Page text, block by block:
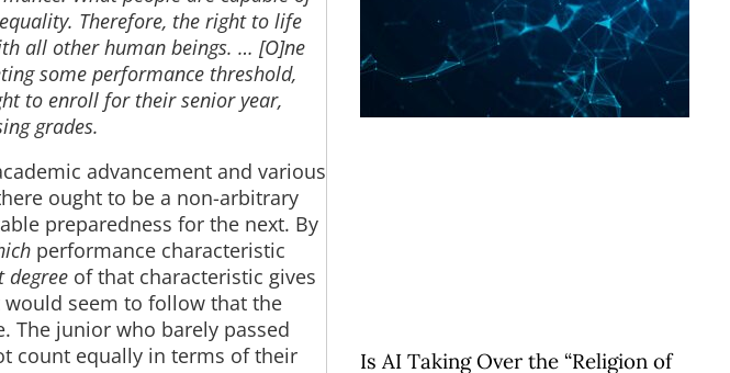
Therefore, the right to life
all other human beings. … [O]ne
some performance threshold,
to enroll for their senior year,
grades.
advancement and various
ought to be a non-arbitrary
preparedness for the next. By
performance characteristic
degree of that characteristic gives
seem to follow that the
The junior who barely passed
count equally in terms of their
Is AI Taking Over the “Religion of